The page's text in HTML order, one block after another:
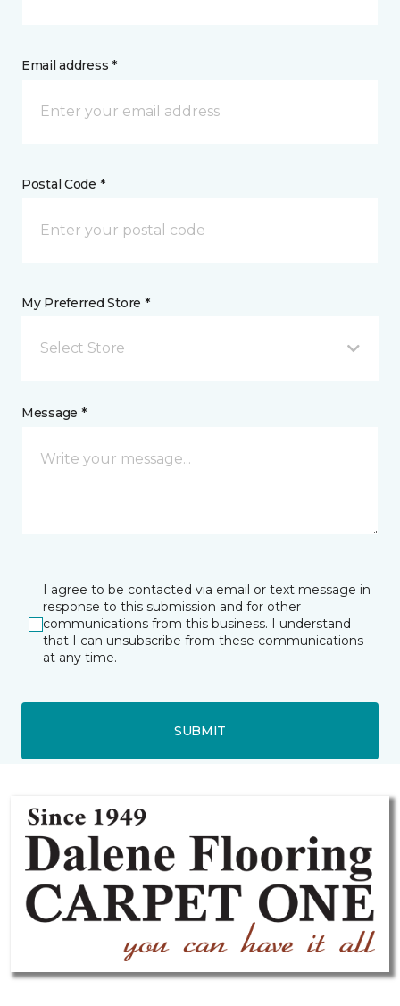
Email address *
Postal Code *
My Preferred Store *
Select Store
Message *
I agree to be contacted via email or text message in
response to this submission and for other
communications from this business. I understand
that I can unsubscribe from these communications
at any time.
SUBMIT